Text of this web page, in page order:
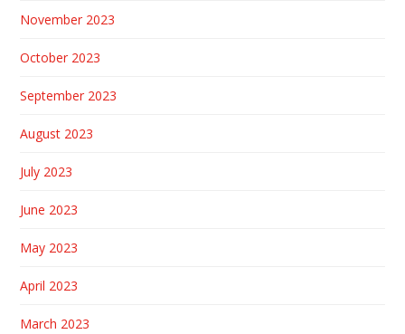
November 2023
October 2023
September 2023
August 2023
July 2023
June 2023
May 2023
April 2023
March 2023